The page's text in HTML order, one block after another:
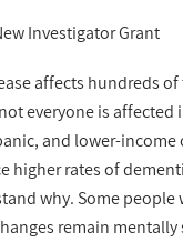
Investigator Grant
affects hundreds
everyone is affected
and lower-income
higher rates of
why. Some people
remain mentally